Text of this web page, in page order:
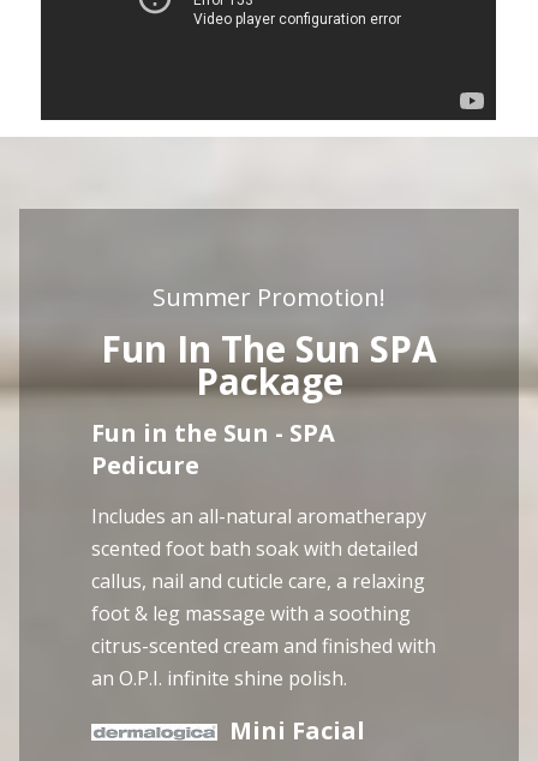
Summer Promotion!
Fun In The Sun SPA
Package
Fun in the Sun - SPA
Pedicure
Includes an all-natural aromatherapy
scented foot bath soak with detailed
callus, nail and cuticle care, a relaxing
foot & leg massage with a soothing
citrus-scented cream and finished with
an O.P.I. infinite shine polish.
Mini Facial